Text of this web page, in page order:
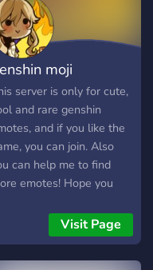
moji
server is only for cute,
and rare genshin
and if you like the
you can join. Also
can help me to find
emotes! Hope you
Visit Page